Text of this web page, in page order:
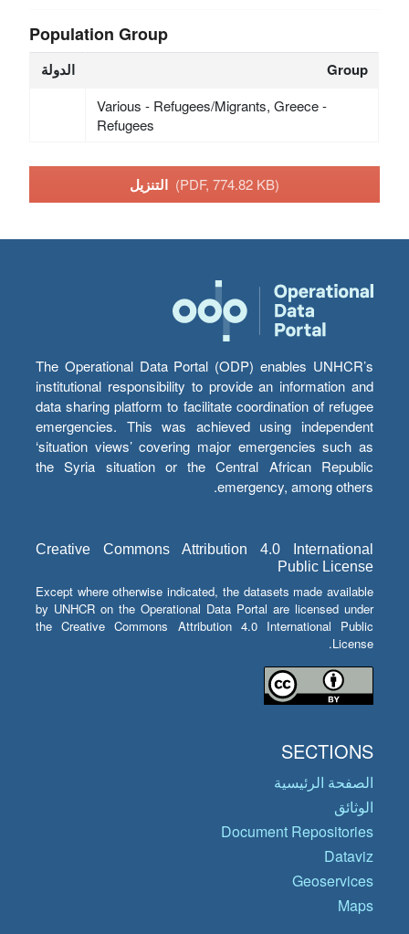
Population Group
الدولة Group
Various - Refugees/Migrants, Greece -
Refugees
(PDF, 774.82 KB)
The Operational Data Portal (ODP) enables UNHCR’s
institutional responsibility to provide an information and
data sharing platform to facilitate coordination of refugee
emergencies. This was achieved using independent
‘situation views’ covering major emergencies such as
the Syria situation or the Central African Republic
emergency, among others.
Creative Commons Attribution 4.0 International
Public License
Except where otherwise indicated, the datasets made available
by UNHCR on the Operational Data Portal are licensed under
the Creative Commons Attribution 4.0 International Public
License.
SECTIONS
الصفحة الرئيسية
الوثائق
Document Repositories
Dataviz
Geoservices
Maps